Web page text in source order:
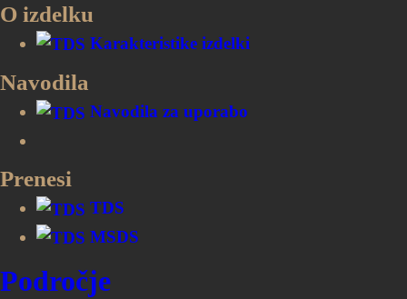
O izdelku
Karakteristike izdelki
Navodila
Navodila za uporabo
Prenesi
TDS
MSDS
Področje